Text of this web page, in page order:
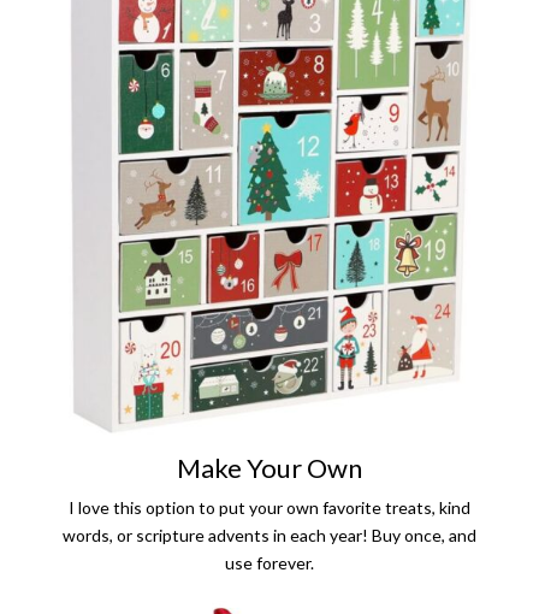
Make Your Own
I love this option to put your own favorite treats, kind
words, or scripture advents in each year! Buy once, and
use forever.